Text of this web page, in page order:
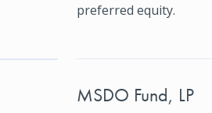
preferred equity.
MSDO Fund, LP